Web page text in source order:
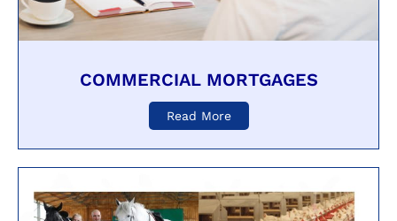
COMMERCIAL MORTGAGES
Read More